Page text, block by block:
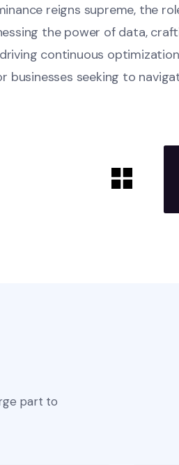
reigns supreme, the
the power of data,
continuous
businesses seeking to
part to